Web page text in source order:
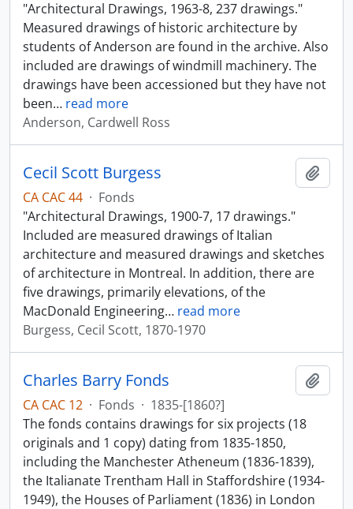
"Architectural Drawings, 1963-8, 237 drawings."
Measured drawings of historic architecture by
students of Anderson are found in the archive. Also
included are drawings of windmill machinery. The
drawings have been accessioned but they have not
been… read more
Anderson, Cardwell Ross
Cecil Scott Burgess
CA CAC 44 · Fonds
"Architectural Drawings, 1900-7, 17 drawings."
Included are measured drawings of Italian
architecture and measured drawings and sketches
of architecture in Montreal. In addition, there are
five drawings, primarily elevations, of the
MacDonald Engineering… read more
Burgess, Cecil Scott, 1870-1970
Charles Barry Fonds
CA CAC 12 · Fonds · 1835-[1860?]
The fonds contains drawings for six projects (18
originals and 1 copy) dating from 1835-1850,
including the Manchester Atheneum (1836-1839),
the Italianate Trentham Hall in Staffordshire (1934-
1949), the Houses of Parliament (1836) in London